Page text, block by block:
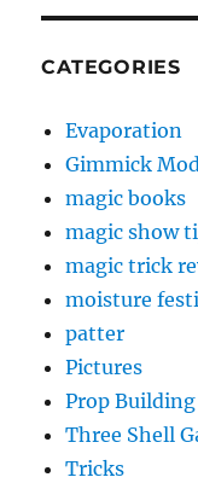
CATEGORIES
Evaporation
Gimmick
magic books
magic show
magic trick
moisture
patter
Pictures
Prop Building
Three Shell
Tricks